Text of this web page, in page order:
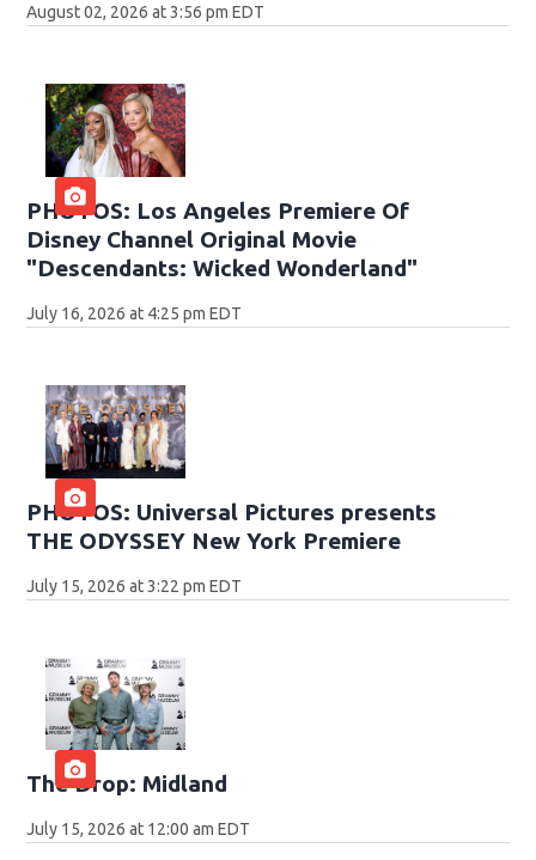
August 02, 2026 at 3:56 pm EDT
PHOTOS: Los Angeles Premiere Of
Disney Channel Original Movie
"Descendants: Wicked Wonderland"
July 16, 2026 at 4:25 pm EDT
PHOTOS: Universal Pictures presents
THE ODYSSEY New York Premiere
July 15, 2026 at 3:22 pm EDT
The Drop: Midland
July 15, 2026 at 12:00 am EDT